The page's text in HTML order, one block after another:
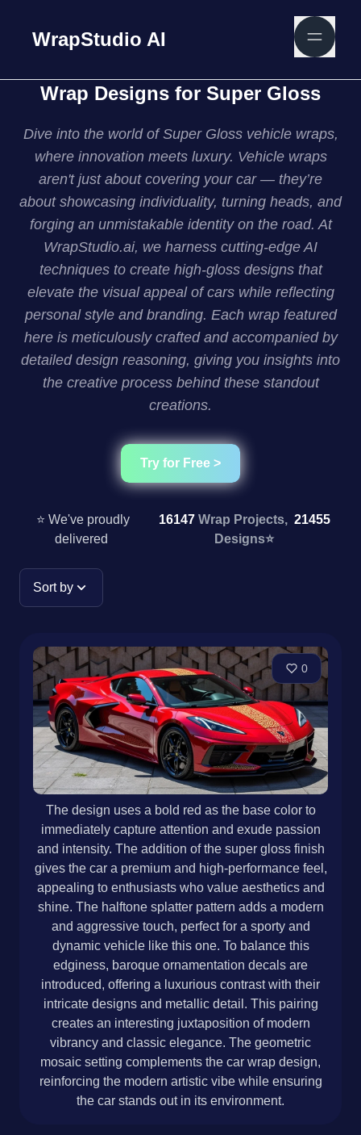
WrapStudio AI
Wrap Designs for Super Gloss
Dive into the world of Super Gloss vehicle wraps,
where innovation meets luxury. Vehicle wraps
aren't just about covering your car — they’re
about showcasing individuality, turning heads, and
forging an unmistakable identity on the road. At
WrapStudio.ai, we harness cutting-edge AI
techniques to create high-gloss designs that
elevate the visual appeal of cars while reflecting
personal style and branding. Each wrap featured
here is meticulously crafted and accompanied by
detailed design reasoning, giving you insights into
the creative process behind these standout
creations.
Try for Free >
⭐ We've proudly
delivered
16147 Wrap Projects, 21455
Designs⭐
Sort by
0
The design uses a bold red as the base color to
immediately capture attention and exude passion
and intensity. The addition of the super gloss finish
gives the car a premium and high-performance feel,
appealing to enthusiasts who value aesthetics and
shine. The halftone splatter pattern adds a modern
and aggressive touch, perfect for a sporty and
dynamic vehicle like this one. To balance this
edginess, baroque ornamentation decals are
introduced, offering a luxurious contrast with their
intricate designs and metallic detail. This pairing
creates an interesting juxtaposition of modern
vibrancy and classic elegance. The geometric
mosaic setting complements the car wrap design,
reinforcing the modern artistic vibe while ensuring
the car stands out in its environment.